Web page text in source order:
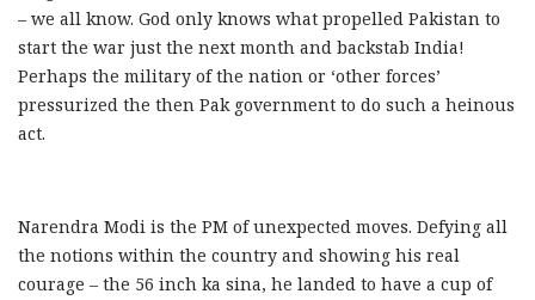
– we all know. God only knows what propelled Pakistan to
start the war just the next month and backstab India!
Perhaps the military of the nation or ‘other forces’
pressurized the then Pak government to do such a heinous
act.
Narendra Modi is the PM of unexpected moves. Defying all
the notions within the country and showing his real
courage – the 56 inch ka sina, he landed to have a cup of